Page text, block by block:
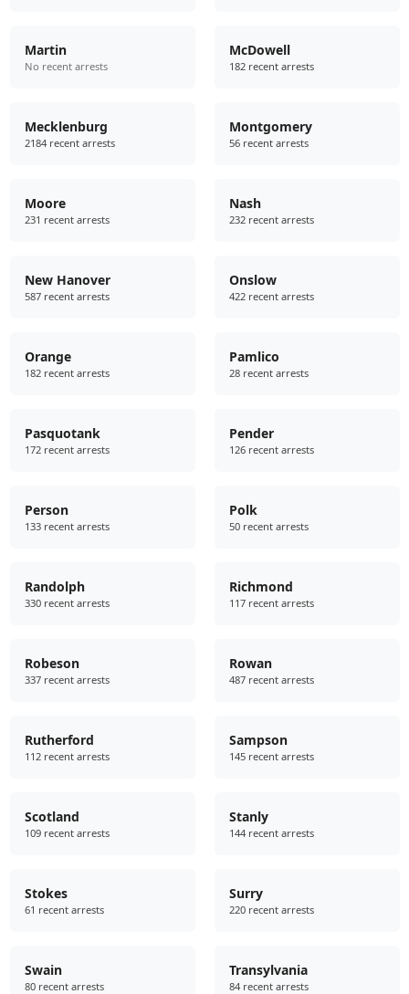
Martin
No recent arrests
McDowell
182 recent arrests
Mecklenburg
2184 recent arrests
Montgomery
56 recent arrests
Moore
231 recent arrests
Nash
232 recent arrests
New Hanover
587 recent arrests
Onslow
422 recent arrests
Orange
182 recent arrests
Pamlico
28 recent arrests
Pasquotank
172 recent arrests
Pender
126 recent arrests
Person
133 recent arrests
Polk
50 recent arrests
Randolph
330 recent arrests
Richmond
117 recent arrests
Robeson
337 recent arrests
Rowan
487 recent arrests
Rutherford
112 recent arrests
Sampson
145 recent arrests
Scotland
109 recent arrests
Stanly
144 recent arrests
Stokes
61 recent arrests
Surry
220 recent arrests
Swain
80 recent arrests
Transylvania
84 recent arrests